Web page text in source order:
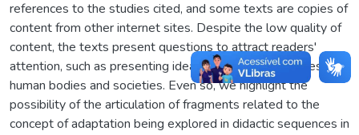
references to the studies cited, and some texts are copies of
content from other internet sites. Despite the low quality of
content, the texts present questions to attract readers'
attention, such as presenting ideas about future changes in
human bodies and societies. Even so, we highlight the
possibility of the articulation of fragments related to the
concept of adaptation being explored in didactic sequences in